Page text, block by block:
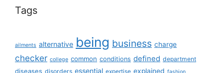
Tags
ailments alternative being business charge
checker college common conditions defined department
diseases disorders essential expertise explained fashion